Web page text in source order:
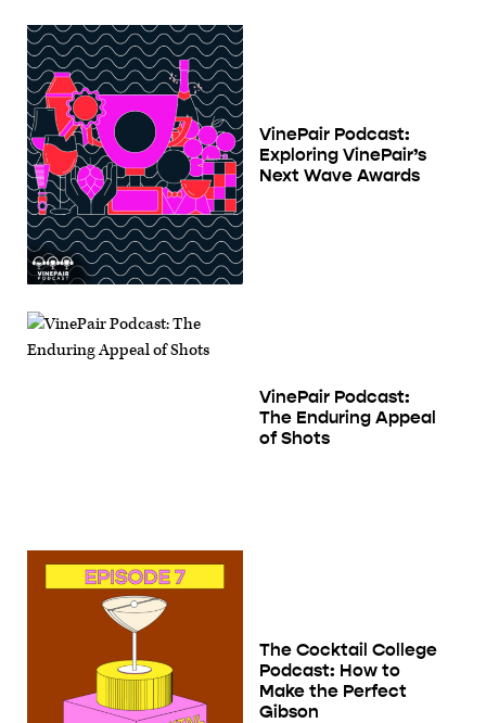
VinePair Podcast:
Exploring VinePair’s
Next Wave Awards
VinePair Podcast:
The Enduring Appeal
of Shots
The Cocktail College
Podcast: How to
Make the Perfect
Gibson